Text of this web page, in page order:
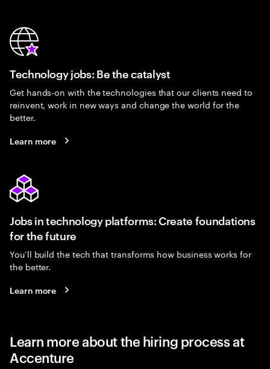
Technology jobs: Be the catalyst
Get hands-on with the technologies that our clients need to
reinvent, work in new ways and change the world for the
better.
Learn more
Jobs in technology platforms: Create foundations
for the future
You’ll build the tech that transforms how business works for
the better.
Learn more
Learn more about the hiring process at
Accenture